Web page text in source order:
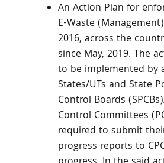
An Action Plan for
E-Waste
2016, across the
since May, 2019. The
to be implemented by
States/UTs and State
Control Boards
Control Committees
required to submit
progress reports to